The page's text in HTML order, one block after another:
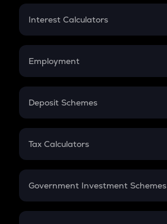
Credit Card EMI
Interest Calculators
Compound Interest
Employment
In-Hand Salary
PPF
Gratuity
Retirement
Deposit Schemes
FD
Tax Calculators
GST
Government Investment Schemes
Sukanya Samriddhu Yojana